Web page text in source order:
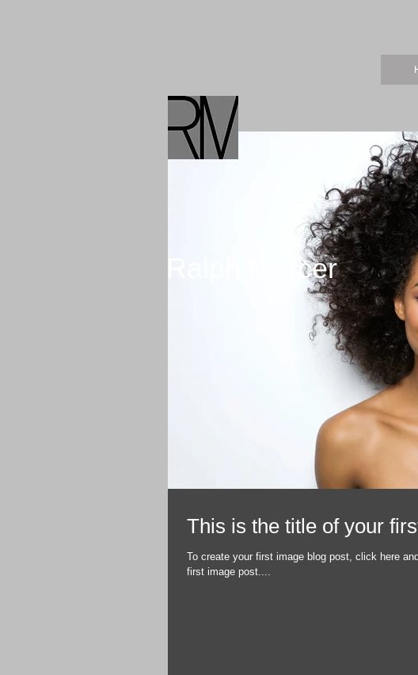
BLOG
This is the title of your
To create your first image blog post, click here
first image post....
Ralph Mercer